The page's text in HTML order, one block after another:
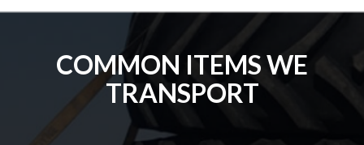
COMMON ITEMS WE
TRANSPORT